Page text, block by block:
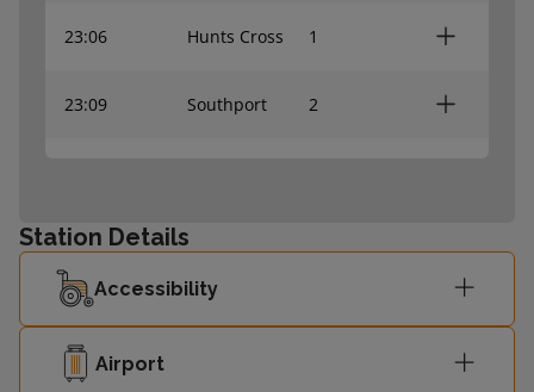
23:06 Hunts Cross 1
23:09 Southport 2
23:16
Liverpool
1
23:24 Southport 2
Station Details
Accessibility
Airport